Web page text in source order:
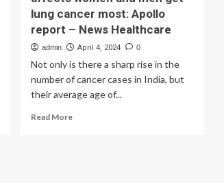
lung cancer most: Apollo
report – News Healthcare
admin April 4, 2024 0
Not only is there a sharp rise in the
number of cancer cases in India, but
their average age of...
Read MoreRead